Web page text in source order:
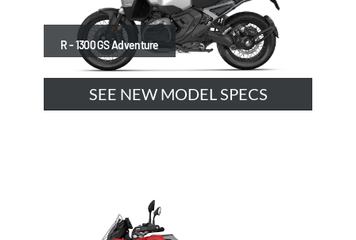
R - 1300 GS Adventure
SEE NEW MODEL SPECS